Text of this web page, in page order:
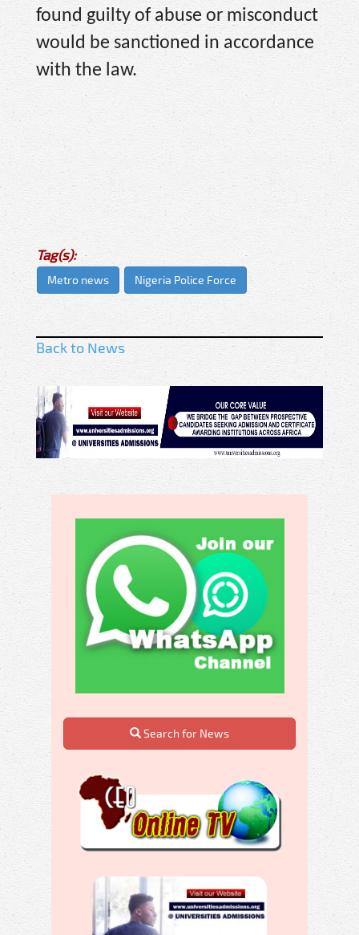
found guilty of abuse or misconduct
would be sanctioned in accordance
with the law.
Tag(s):
Metro news Nigeria Police Force
Back to News
Search for News